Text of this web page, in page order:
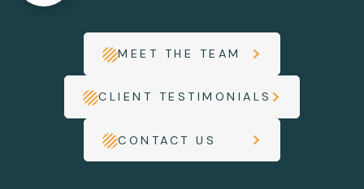
MEET THE TEAM
CLIENT TESTIMONIALS
CONTACT US